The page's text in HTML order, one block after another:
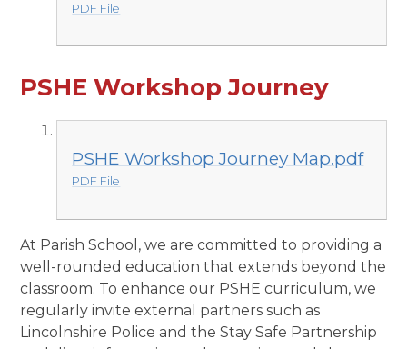
PDF File
PSHE Workshop Journey
PSHE Workshop Journey Map.pdf
PDF File
At Parish School, we are committed to providing a
well-rounded education that extends beyond the
classroom. To enhance our PSHE curriculum, we
regularly invite external partners such as
Lincolnshire Police and the Stay Safe Partnership